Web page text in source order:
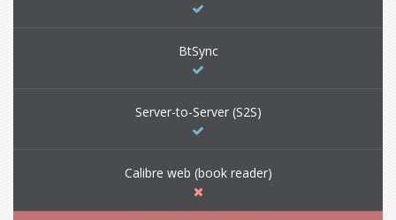
BtSync
Server-to-Server (S2S)
Calibre web (book reader)